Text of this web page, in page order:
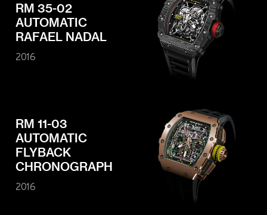
RM 35-02
AUTOMATIC
RAFAEL NADAL
2016
RM 11-03
AUTOMATIC
FLYBACK
CHRONOGRAPH
2016